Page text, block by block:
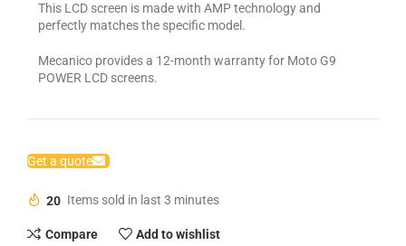
This LCD screen is made with AMP technology and
perfectly matches the specific model.
Mecanico provides a 12-month warranty for Moto G9
POWER LCD screens.
Get a quote
20 Items sold in last 3 minutes
Compare Add to wishlist